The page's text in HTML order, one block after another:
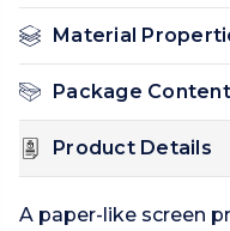
Material
Package
Product Details
A paper-like screen